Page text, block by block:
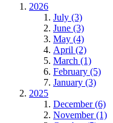
2026
July (3)
June (3)
May (4)
April (2)
March (1)
February (5)
January (3)
2025
December (6)
November (1)